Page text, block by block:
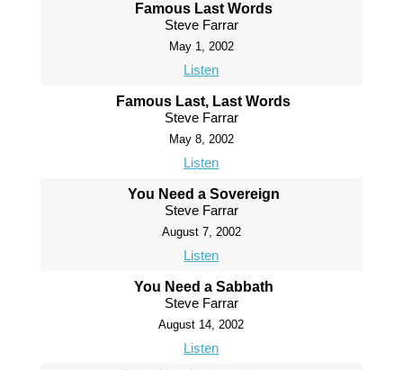
Famous Last Words
Steve Farrar
May 1, 2002
Listen
Famous Last, Last Words
Steve Farrar
May 8, 2002
Listen
You Need a Sovereign
Steve Farrar
August 7, 2002
Listen
You Need a Sabbath
Steve Farrar
August 14, 2002
Listen